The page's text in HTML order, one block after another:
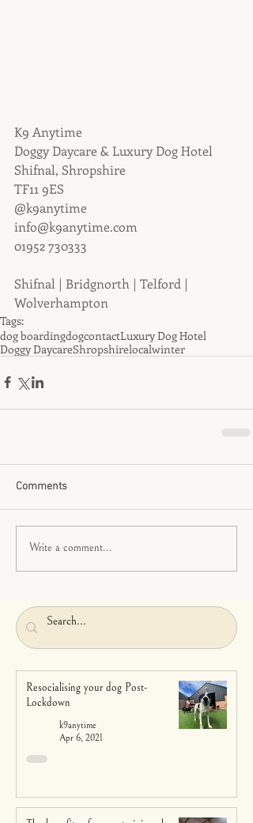
K9 Anytime
Doggy Daycare & Luxury Dog Hotel
Shifnal, Shropshire
TF11 9ES
@k9anytime
info@k9anytime.com
01952 730333
Shifnal | Bridgnorth | Telford |
Wolverhampton
Tags:
dog boardingdogcontactLuxury Dog Hotel
Doggy DaycareShropshirelocalwinter
Comments
Write a comment...
Resocialising your dog Post-
Lockdown
k9anytime
Apr 6, 2021